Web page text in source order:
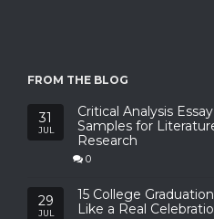
FROM THE BLOG
31
JUL
Critical Analysis
Samples for
Research
0
29
JUL
15 College
Like a Real